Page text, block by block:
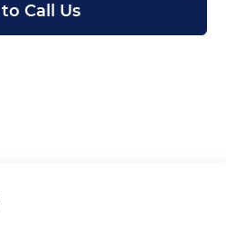
Call Us